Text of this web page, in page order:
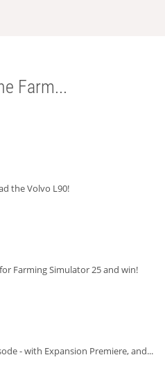
Farm...
the Volvo L90!
Farming Simulator 25 and win!
- with Expansion Premiere, and...